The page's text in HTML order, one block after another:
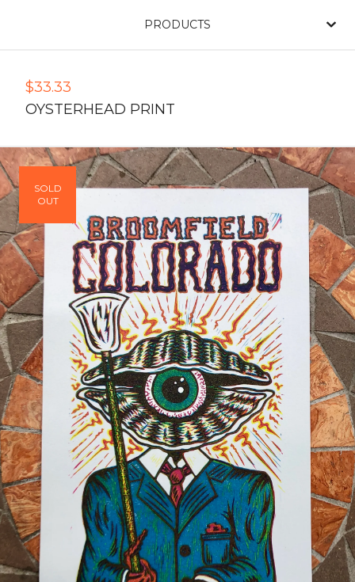
PRODUCTS
$33.33
OYSTERHEAD PRINT
SOLD
OUT